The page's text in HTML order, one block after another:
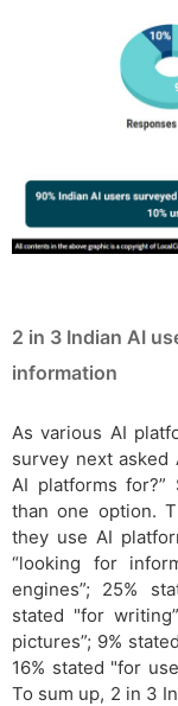
2 in 3 Indian AI
information
As various AI
survey next asked
AI platforms for?”
than one option.
they use AI
“looking for
engines”; 25%
stated "for
pictures”; 9%
16% stated "for
To sum up, 2 in 3